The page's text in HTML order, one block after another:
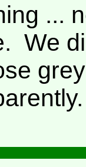
...
We